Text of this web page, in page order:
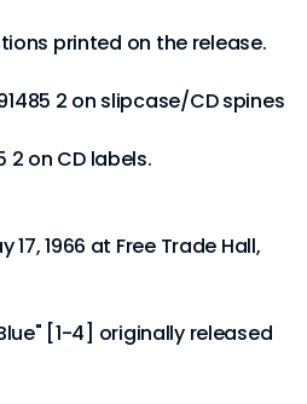
printed on the release.
2 on slipcase/CD spines
2 on CD labels.
1966 at Free Trade Hall,
[1-4] originally released